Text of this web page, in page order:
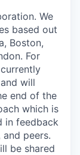
We
based out
Boston,
For
will
end of the
which is
in feedback
peers.
be shared